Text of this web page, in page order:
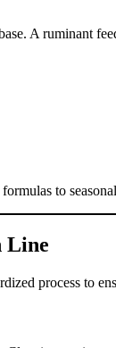
A ruminant
to
Line
process to